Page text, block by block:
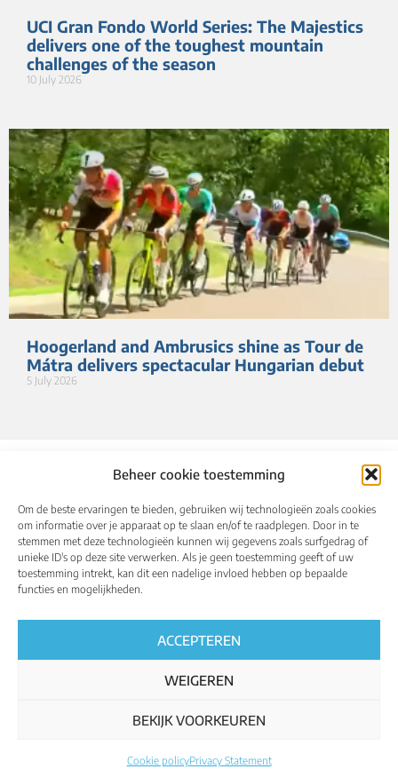
Beheer cookie toestemming
Om de beste ervaringen te bieden, gebruiken wij technologieën zoals cookies
om informatie over je apparaat op te slaan en/of te raadplegen. Door in te
stemmen met deze technologieën kunnen wij gegevens zoals surfgedrag of
unieke ID's op deze site verwerken. Als je geen toestemming geeft of uw
toestemming intrekt, kan dit een nadelige invloed hebben op bepaalde
functies en mogelijkheden.
ACCEPTEREN
WEIGEREN
BEKIJK VOORKEUREN
Cookie policyPrivacy Statement
UCI Gran Fondo World Series: The Majestics
delivers one of the toughest mountain
challenges of the season
10 July 2026
Hoogerland and Ambrusics shine as Tour de
Mátra delivers spectacular Hungarian debut
5 July 2026
About Calendar
All rights reserved – ucigranfondoworldseries.com